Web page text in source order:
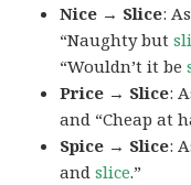
Nice → Slice:
“Naughty but
“Wouldn’t it be
Price → Slice:
and “Cheap at
Spice → Slice:
andslice.”